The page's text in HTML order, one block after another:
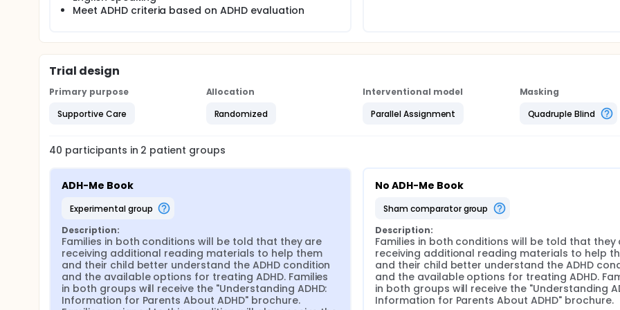
the family following up on treatment recommendations.
Meet ADHD criteria based on ADHD evaluation
Trial design
Primary purpose
Supportive Care
Allocation
Randomized
Interventional model
Parallel Assignment
Masking
Quadruple Blind
40 participants in 2 patient groups
ADH-Me Book
experimental group
Description:
Families in both conditions will be told that they are
receiving additional reading materials to help them
and their child better understand the ADHD condition
and the available options for treating ADHD. Families
in both groups will receive the "Understanding ADHD:
Information for Parents About ADHD" brochure.
No ADH-Me Book
sham comparator group
Description:
Families in both conditions will be told that they
receiving additional reading materials to help
and their child better understand the ADHD
and the available options for treating ADHD.
in both groups will receive the "Understanding
Information for Parents About ADHD" brochure.